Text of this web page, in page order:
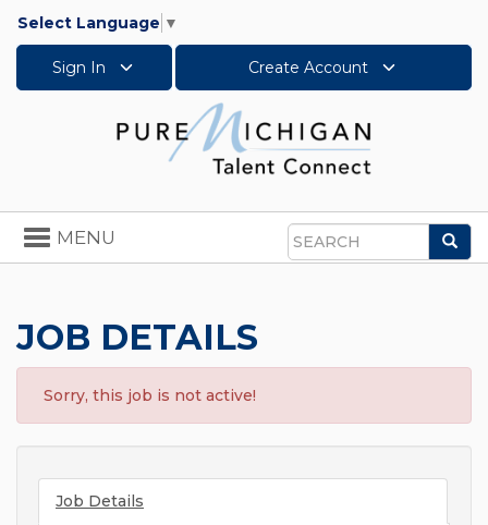
Select Language ▼
Sign In Create Account
Search
Toggle
navigation
MENU
JOB DETAILS
Sorry, this job is not active!
Job Details